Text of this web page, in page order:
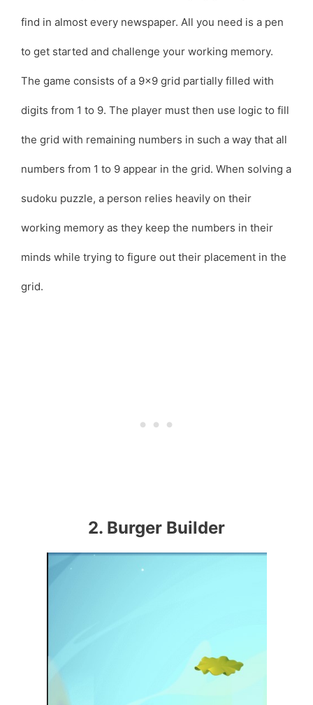
find in almost every newspaper. All you need is a pen
to get started and challenge your working memory.
The game consists of a 9×9 grid partially filled with
digits from 1 to 9. The player must then use logic to fill
the grid with remaining numbers in such a way that all
numbers from 1 to 9 appear in the grid. When solving a
sudoku puzzle, a person relies heavily on their
working memory as they keep the numbers in their
minds while trying to figure out their placement in the
grid.
2. Burger Builder